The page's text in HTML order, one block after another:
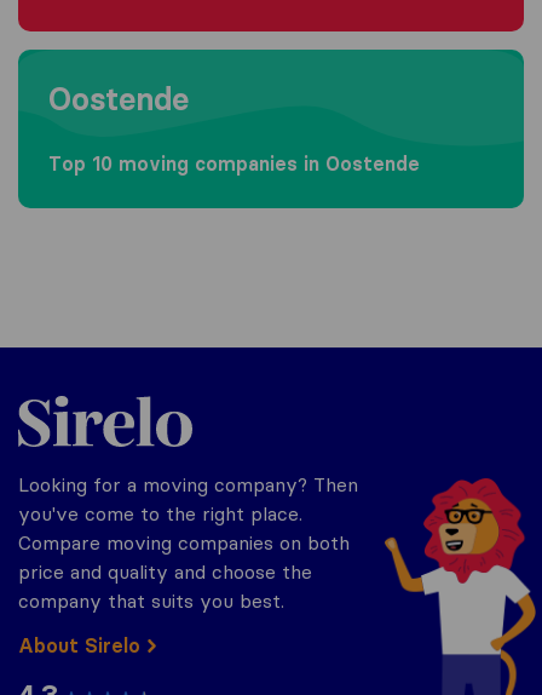
Moving to Oostende
Oostende
Top 10 moving companies in Oostende
Sirelo.be
Looking for a moving company? Then
you've come to the right place.
Compare moving companies on both
price and quality and choose the
company that suits you best.
About Sirelo